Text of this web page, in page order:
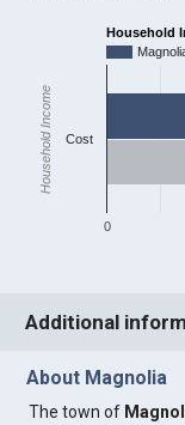
Household
0
Cost
Household Income
Additional
About Magnolia
The town of